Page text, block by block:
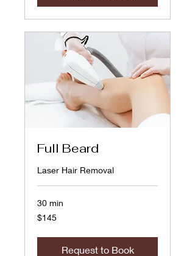
Full Beard
Laser Hair Removal
30 min
145
US
$145
Request to Book